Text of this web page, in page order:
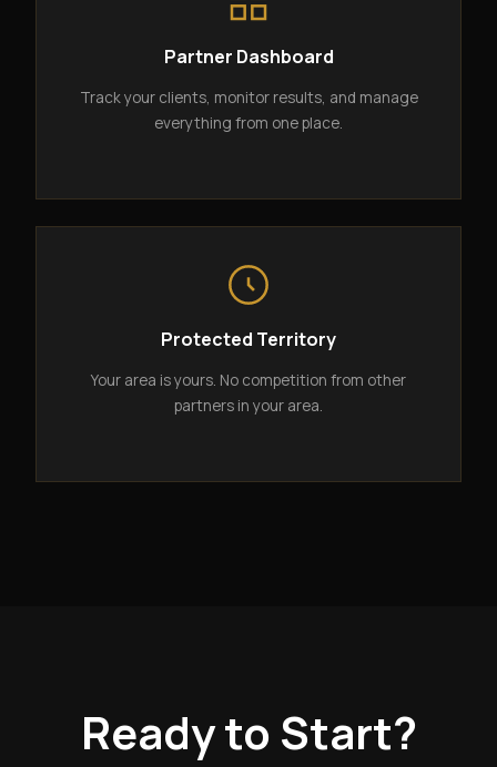
Partner Dashboard
Track your clients, monitor results, and manage
everything from one place.
Protected Territory
Your area is yours. No competition from other
partners in your area.
Ready to Start?